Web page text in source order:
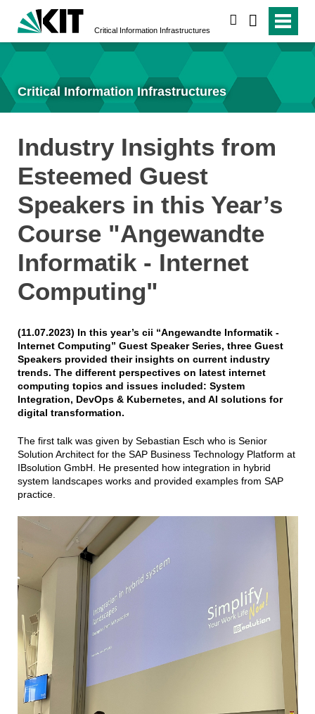
Critical Information Infrastructures
Critical Information Infrastructures
Industry Insights from
Esteemed Guest
Speakers in this Year’s
Course "Angewandte
Informatik - Internet
Computing"
(11.07.2023) In this year’s cii “Angewandte Informatik -
Internet Computing” Guest Speaker Series, three Guest
Speakers provided their insights on current industry
trends. The different perspectives on latest internet
computing topics and issues included: System
Integration, DevOps & Kubernetes, and AI solutions for
digital transformation.
The first talk was given by Sebastian Esch who is Senior
Solution Architect for the SAP Business Technology Platform at
IBsolution GmbH. He presented how integration in hybrid
system landscapes works and provided examples from SAP
practice.